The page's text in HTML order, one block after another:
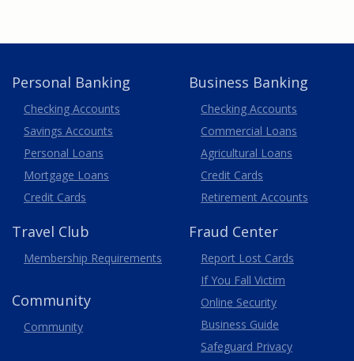
Personal Banking
Checking Accounts
Savings Accounts
Personal Loans
Mortgage Loans
Credit Cards
Business Banking
Business
Checking Accounts
Commercial Loans
Agricultural Loans
Business
Credit Cards
Retirement Accounts
Travel Club
Membership Requirements
Community
Community
Fraud Center
Report Lost Cards
If You Fall Victim
Online Security
Business Guide
Safeguard Privacy